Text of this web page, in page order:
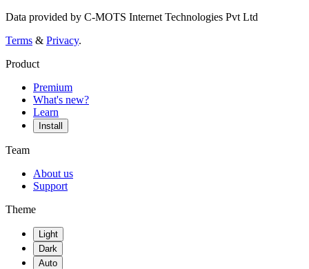
Data provided by C-MOTS Internet Technologies Pvt Ltd
Terms & Privacy.
Product
Premium
What's new?
Learn
Install
Team
About us
Support
Theme
Light
Dark
Auto